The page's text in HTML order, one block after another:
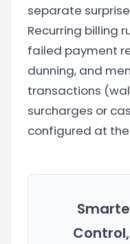
separate
Recurring billing
failed payment
dunning, and
transactions
surcharges or
configured at